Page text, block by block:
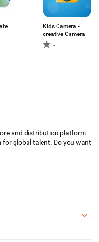
Kids Camera -
creative Camera
-
and distribution platform
for global talent. Do you want